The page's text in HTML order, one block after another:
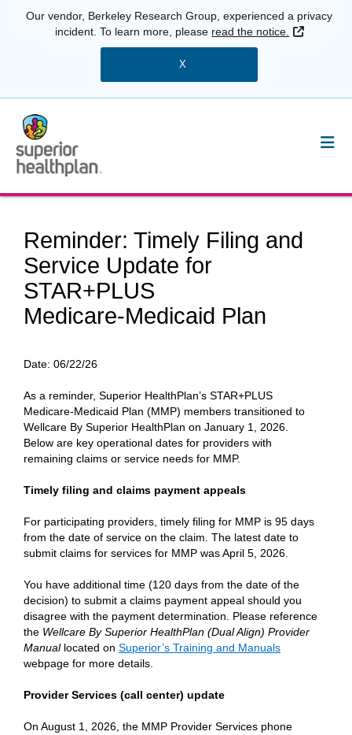
Our vendor, Berkeley Research Group, experienced a privacy
incident. To learn more, please read the notice. External
X
Reminder: Timely Filing and
Service Update for
STAR+PLUS
Medicare‑Medicaid Plan
Date: 06/22/26
As a reminder, Superior HealthPlan’s STAR+PLUS
Medicare-Medicaid Plan (MMP) members transitioned to
Wellcare By Superior HealthPlan on January 1, 2026.
Below are key operational dates for providers with
remaining claims or service needs for MMP.
Timely filing and claims payment appeals
For participating providers, timely filing for MMP is 95 days
from the date of service on the claim. The latest date to
submit claims for services for MMP was April 5, 2026.
You have additional time (120 days from the date of the
decision) to submit a claims payment appeal should you
disagree with the payment determination. Please reference
the Wellcare By Superior HealthPlan (Dual Align) Provider
Manuallocated on Superior’s Training and Manuals
webpage for more details.
Provider Services (call center) update
On August 1, 2026, the MMP Provider Services phone